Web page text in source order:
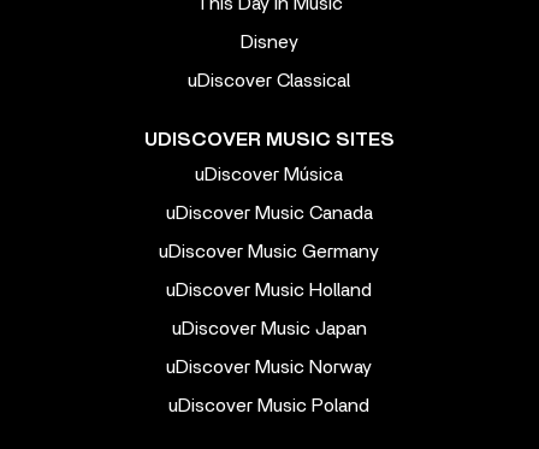
Disney
uDiscover Classical
UDISCOVER MUSIC SITES
uDiscover Música
uDiscover Music Canada
uDiscover Music Germany
uDiscover Music Holland
uDiscover Music Japan
uDiscover Music Norway
uDiscover Music Poland